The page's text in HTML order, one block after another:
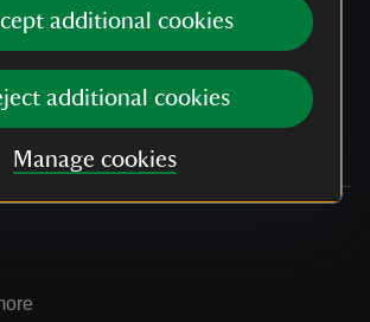
additional cookies
additional cookies
Manage cookies
guidance for heritage
lettings